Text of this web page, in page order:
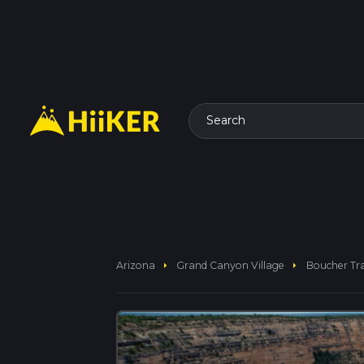
Search
Arizona arrow_right Grand Canyon Village arrow_right Boucher